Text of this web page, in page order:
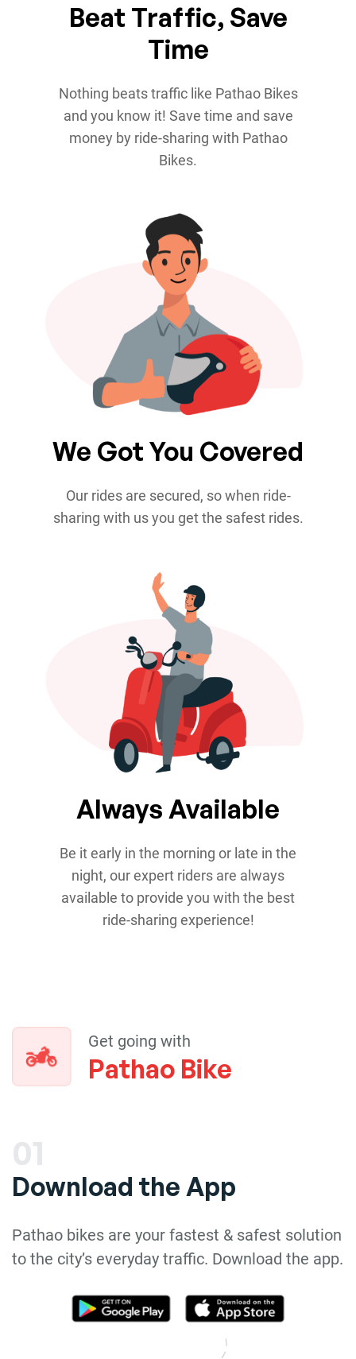
Beat Traffic, Save
Time
Nothing beats traffic like Pathao Bikes
and you know it! Save time and save
money by ride-sharing with Pathao
Bikes.
We Got You Covered
Our rides are secured, so when ride-
sharing with us you get the safest rides.
Always Available
Be it early in the morning or late in the
night, our expert riders are always
available to provide you with the best
ride-sharing experience!
Get going with
Pathao Bike
01
Download the App
Pathao bikes are your fastest & safest solution
to the city’s everyday traffic. Download the app.